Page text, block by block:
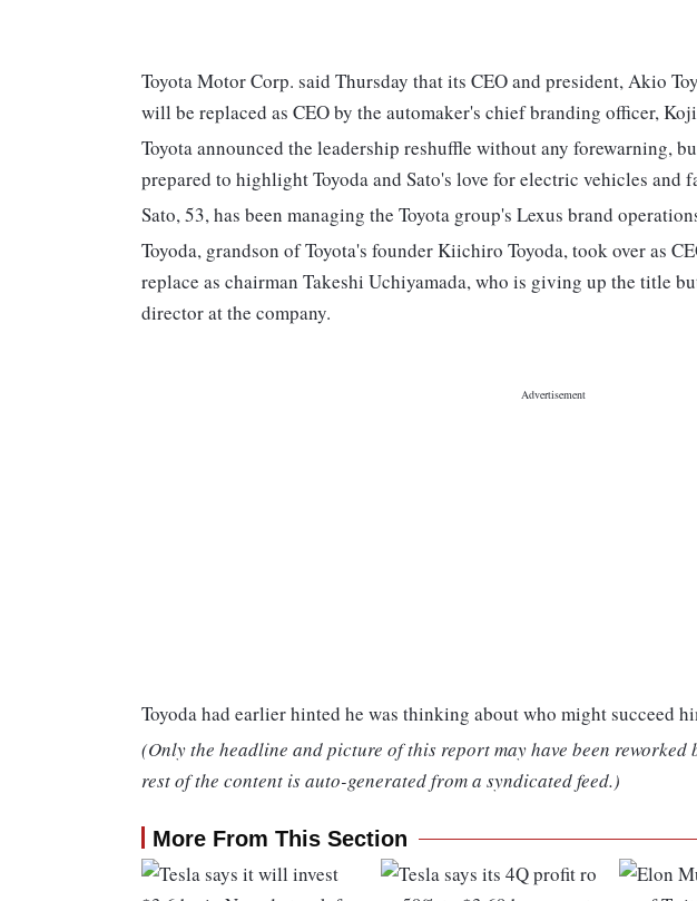
Toyota Motor Corp. said Thursday that its CEO and president, Akio
will be replaced as CEO by the automaker's chief branding officer,
Toyota announced the leadership reshuffle without any forewarning,
prepared to highlight Toyoda and Sato's love for electric vehicles and
Sato, 53, has been managing the Toyota group's Lexus brand
Toyoda, grandson of Toyota's founder Kiichiro Toyoda, took over as
replace as chairman Takeshi Uchiyamada, who is giving up the title
director at the company.
Toyoda had earlier hinted he was thinking about who might succeed
(Only the headline and picture of this report may have been reworked
rest of the content is auto-generated from a syndicated feed.)
More From This Section